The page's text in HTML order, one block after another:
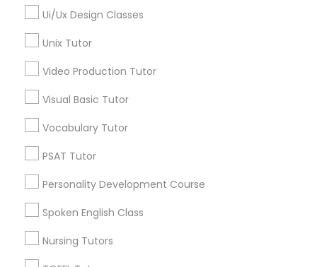
Marine Biology Tutor
Mental Health & Wellness Classes
Microsoft Excel Tutor
Neuroscience Tutor
Ui/Ux Design Classes
Unix Tutor
Video Production Tutor
Visual Basic Tutor
Vocabulary Tutor
PSAT Tutor
Personality Development Course
Spoken English Class
Nursing Tutors
Design And Multimedia Classes in
Nearby Areas
Design And Multimedia Classes in 41692 Wellstone
Terrace, Aldie, Virginia, USA
Related Categories Nearby
Language Lessons
STEAM Courses
Arts & Crafts Lessons